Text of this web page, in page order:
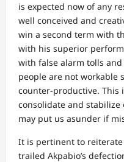
is expected now of any
well conceived and
win a second term with
with his superior
with false alarm tolls
people are not workable
counter-productive. This
consolidate and
may put us asunder if
It is pertinent to
trailed Akpabio’s